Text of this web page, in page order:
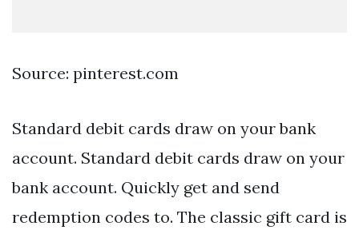
Source: pinterest.com
Standard debit cards draw on your bank
account. Standard debit cards draw on your
bank account. Quickly get and send
redemption codes to. The classic gift card is